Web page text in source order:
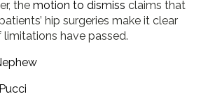
the motion to dismiss claims that
hip surgeries make it clear
have passed.